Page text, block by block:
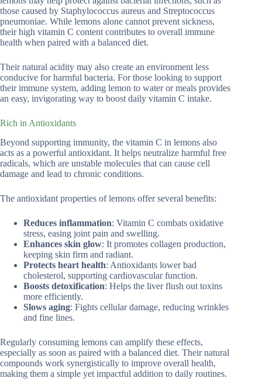
those caused by Staphylococcus aureus and Streptococcus
pneumoniae. While lemons alone cannot prevent sickness,
their high vitamin C content contributes to overall immune
health when paired with a balanced diet.
Their natural acidity may also create an environment less
conducive for harmful bacteria. For those looking to support
their immune system, adding lemon to water or meals provides
an easy, invigorating way to boost daily vitamin C intake.
Rich in Antioxidants
Beyond supporting immunity, the vitamin C in lemons also
acts as a powerful antioxidant. It helps neutralize harmful free
radicals, which are unstable molecules that can cause cell
damage and lead to chronic conditions.
The antioxidant properties of lemons offer several benefits:
Reduces inflammation: Vitamin C combats oxidative
stress, easing joint pain and swelling.
Enhances skin glow: It promotes collagen production,
keeping skin firm and radiant.
Protects heart health: Antioxidants lower bad
cholesterol, supporting cardiovascular function.
Boosts detoxification: Helps the liver flush out toxins
more efficiently.
Slows aging: Fights cellular damage, reducing wrinkles
and fine lines.
Regularly consuming lemons can amplify these effects,
especially as soon as paired with a balanced diet. Their natural
compounds work synergistically to improve overall health,
making them a simple yet impactful addition to daily routines.